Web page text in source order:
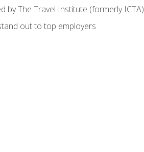
by The Travel Institute (formerly ICTA)
out to top employers